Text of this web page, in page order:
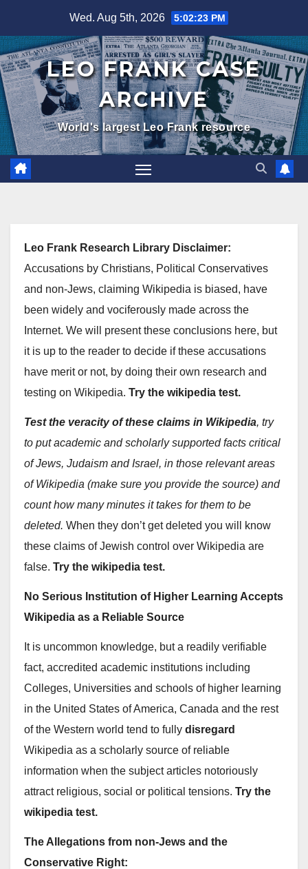
content
Wed. Aug 5th, 2026 5:02:24 PM
LEO FRANK CASE
ARCHIVE
World's largest Leo Frank resource
Leo Frank Research Library Disclaimer:
Accusations by Christians, Political Conservatives
and non-Jews, claiming Wikipedia is biased, have
been widely and vociferously made across the
Internet. We will present these conclusions here, but
it is up to the reader to decide if these accusations
have merit or not, by doing their own research and
testing on Wikipedia. Try the wikipedia test.
Test the veracity of these claims in Wikipedia, try
to put academic and scholarly supported facts critical
of Jews, Judaism and Israel, in those relevant areas
of Wikipedia (make sure you provide the source) and
count how many minutes it takes for them to be
deleted. When they don’t get deleted you will know
these claims of Jewish control over Wikipedia are
false. Try the wikipedia test.
No Serious Institution of Higher Learning Accepts
Wikipedia as a Reliable Source
It is uncommon knowledge, but a readily verifiable
fact, accredited academic institutions including
Colleges, Universities and schools of higher learning
in the United States of America, Canada and the rest
of the Western world tend to fully disregard
Wikipedia as a scholarly source of reliable
information when the subject articles notoriously
attract religious, social or political tensions. Try the
wikipedia test.
The Allegations from non-Jews and the
Conservative Right: